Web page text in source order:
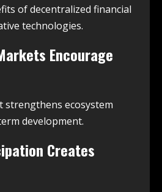
of decentralized financial
technologies.
Encourage
strengthens ecosystem
development.
Creates